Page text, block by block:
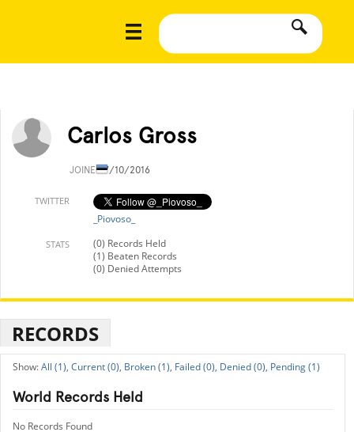
Carlos Gross
JOINED7/10/2016
TWITTER
_Piovoso_
STATS
(0) Records Held
(1) Beaten Records
(0) Denied Attempts
RECORDS
All (1), Current (0), Broken (1), Failed (0), Denied (0), Pending (1)
World Records Held
No Records Found